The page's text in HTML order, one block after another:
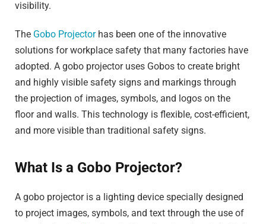
visibility.
The Gobo Projectorhas been one of the innovative
solutions for workplace safety that many factories have
adopted. A gobo projector uses Gobos to create bright
and highly visible safety signs and markings through
the projection of images, symbols, and logos on the
floor and walls. This technology is flexible, cost-efficient,
and more visible than traditional safety signs.
What Is a Gobo Projector?
A gobo projector is a lighting device specially designed
to project images, symbols, and text through the use of